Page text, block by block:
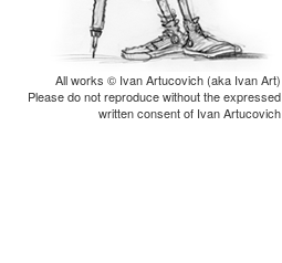
All works © Ivan Artucovich (aka Ivan Art)
Please do not reproduce without the expressed
written consent of Ivan Artucovich